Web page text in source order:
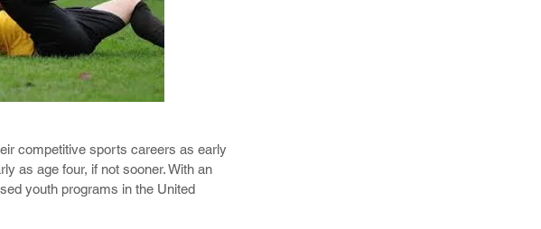
including shoulder injuries, elbow
for neurologic and
injury, and functional tests to
competitive sports careers as early
as age four, if not sooner. With an
youth programs in the United